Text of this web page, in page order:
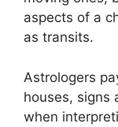
aspects of a
as transits.
Astrologers
houses, signs
when